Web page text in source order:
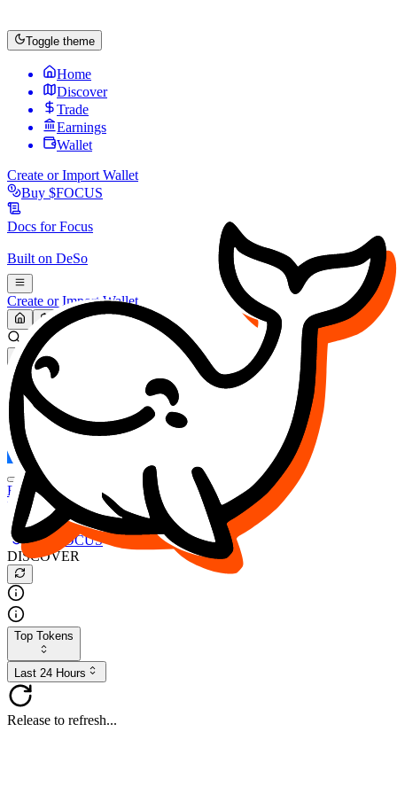
Toggle theme
Home
Discover
Trade
Earnings
Wallet
Create or Import Wallet
Buy $FOCUS
Docs forFocus
Built on DeSo
Create or Import Wallet
Search...
MARKET (USD)
Refresh
FOCUS
DESO
Buy $FOCUS
Buy $DESO
Create or Import Wallet
Buy $FOCUS
DISCOVER
Top Tokens
Last 24 Hours
Release to refresh...